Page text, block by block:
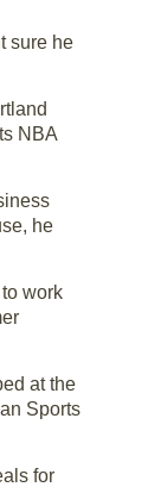
sure he
NBA
he
work
at the
Sports
for